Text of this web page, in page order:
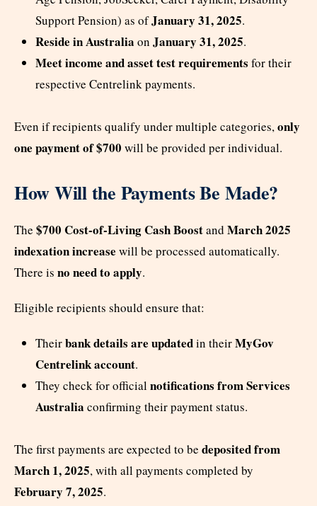
Support Pension) as ofJanuary 31, 2025.
Reside in Australia on January 31, 2025.
Meet income and asset test requirements for their
respective Centrelink payments.
Even if recipients qualify under multiple categories,only
one payment of $700 will be provided per individual.
How Will the Payments Be Made?
The $700 Cost-of-Living Cash Boostand March 2025
indexation increase will be processed automatically.
There is no need to apply.
Eligible recipients should ensure that:
Theirbank details are updatedin theirMyGov
Centrelink account.
They check for officialnotifications from Services
Australia confirming their payment status.
The first payments are expected to be deposited from
March 1, 2025, with all payments completed by
February 7, 2025.